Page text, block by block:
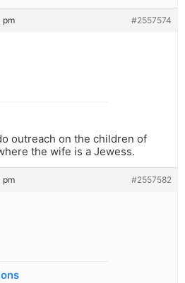
pm #2557574
outreach on the children of
the wife is a Jewess.
pm #2557582